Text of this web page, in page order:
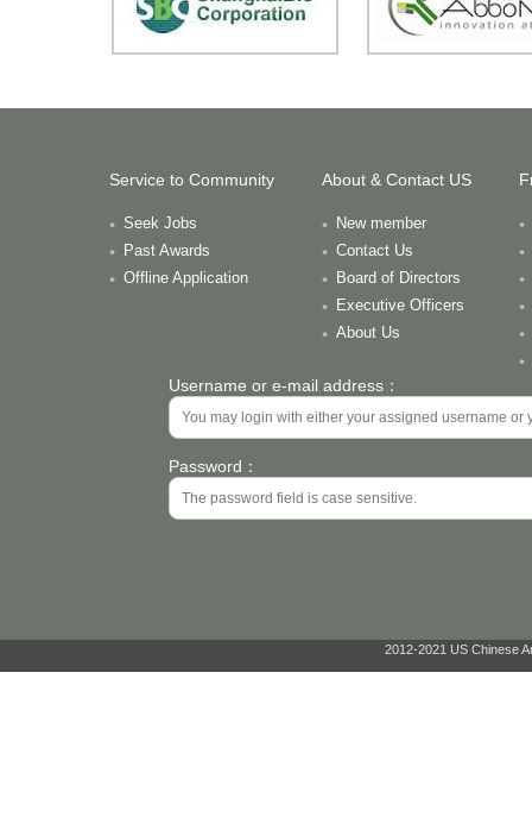
Service to Community
Seek Jobs
Past Awards
Offline Application
About & Contact US
New member
Contact Us
Board of Directors
Executive Officers
About Us
Username or e-mail address：
Password：
2012-2021 US Chinese